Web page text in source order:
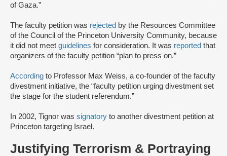
of Gaza.”
The faculty petition was rejected by the Resources Committee
of the Council of the Princeton University Community, because
it did not meet guidelines for consideration. It was reported that
organizers of the faculty petition “plan to press on.”
According to Professor Max Weiss, a co-founder of the faculty
divestment initiative, the “faculty petition urging divestment set
the stage for the student referendum.”
In 2002, Tignor was signatory to another divestment petition at
Princeton targeting Israel.
Justifying Terrorism & Portraying